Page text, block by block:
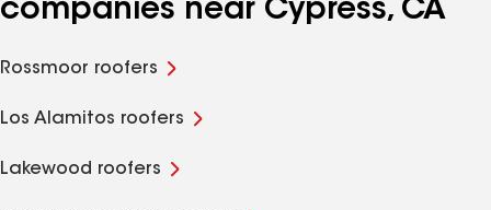
companies near Cypress, CA
Rossmoor roofers
Los Alamitos roofers
Lakewood roofers